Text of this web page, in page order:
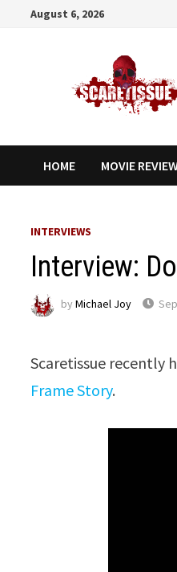
August 6, 2026
HOME MOVIE
INTERVIEWS
Interview:
byMichael Joy
Scaretissue recently
Frame Story.